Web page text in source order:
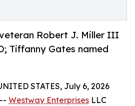
Robert J. Miller III
Tiffanny Gates named
STATES, July 6, 2026
Westway Enterprises LLC